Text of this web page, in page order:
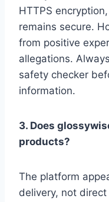
HTTPS
remains secure.
from positive
allegations.
safety checker
information.
3. Does
products?
The platform
delivery, not